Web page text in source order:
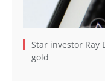
Star investor Ray
gold